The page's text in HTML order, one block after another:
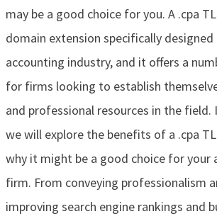
may be a good choice for you. A .cpa
domain extension specifically
accounting industry, and it offers a
for firms looking to establish
and professional resources in the field.
we will explore the benefits of a .cpa
why it might be a good choice for your
firm. From conveying professionalism
improving search engine rankings and